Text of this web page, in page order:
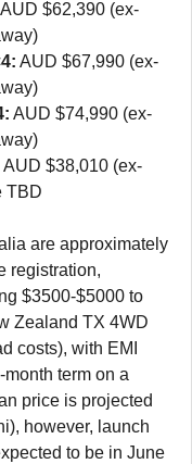
AUD $62,390 (ex-
AUD $67,990 (ex-
AUD $74,990 (ex-
AUD $38,010 (ex-
TBD
are approximately
registration,
$3500-$5000 to
Zealand TX 4WD
costs), with EMI
term on a
price is projected
however, launch
to be in June